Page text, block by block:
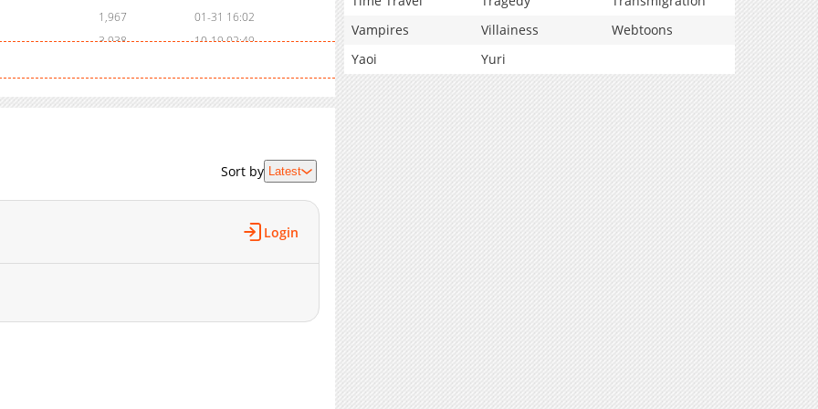
1,967
01-31 16:02
3,938
10-19 02:49
08-26 03:03
3,740
08-26 03:02
Sort by Latest
Login
Vampires
Villainess
Webtoons
Yaoi
Yuri